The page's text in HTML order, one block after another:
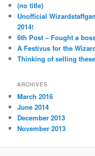
(no title)
Unofficial
2014!
6th Post – Fought a
A Festivus for the
Thinking of selling
ARCHIVES
March 2016
June 2014
December 2013
November 2013